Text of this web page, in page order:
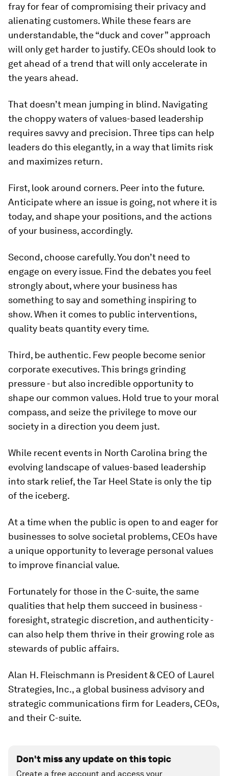
fray for fear of compromising their privacy and
alienating customers. While these fears are
understandable, the “duck and cover” approach
will only get harder to justify. CEOs should look to
get ahead of a trend that will only accelerate in
the years ahead.
That doesn’t mean jumping in blind. Navigating
the choppy waters of values-based leadership
requires savvy and precision. Three tips can help
leaders do this elegantly, in a way that limits risk
and maximizes return.
First, look around corners. Peer into the future.
Anticipate where an issue is going, not where it is
today, and shape your positions, and the actions
of your business, accordingly.
Second, choose carefully. You don’t need to
engage on every issue. Find the debates you feel
strongly about, where your business has
something to say and something inspiring to
show. When it comes to public interventions,
quality beats quantity every time.
Third, be authentic. Few people become senior
corporate executives. This brings grinding
pressure - but also incredible opportunity to
shape our common values. Hold true to your moral
compass, and seize the privilege to move our
society in a direction you deem just.
While recent events in North Carolina bring the
evolving landscape of values-based leadership
into stark relief, the Tar Heel State is only the tip
of the iceberg.
At a time when the public is open to and eager for
businesses to solve societal problems, CEOs have
a unique opportunity to leverage personal values
to improve financial value.
Fortunately for those in the C-suite, the same
qualities that help them succeed in business -
foresight, strategic discretion, and authenticity -
can also help them thrive in their growing role as
stewards of public affairs.
Alan H. Fleischmann is President & CEO of Laurel
Strategies, Inc., a global business advisory and
strategic communications firm for Leaders, CEOs,
and their C-suite.
Don't miss any update on this topic
Create a free account and access your